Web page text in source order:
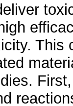
This